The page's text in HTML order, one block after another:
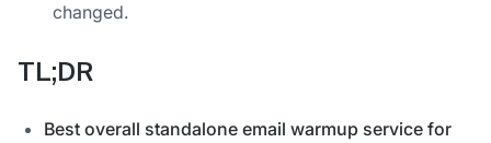
changed.
TL;DR
Best overall standalone email warmup service for